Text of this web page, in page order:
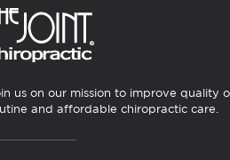
us on our mission to improve quality
and affordable chiropractic care.